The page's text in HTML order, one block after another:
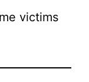
victims